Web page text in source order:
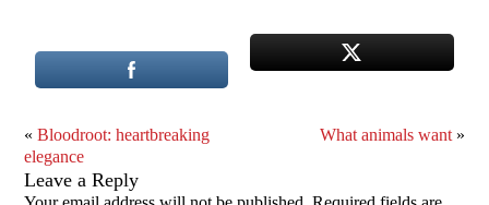
«Bloodroot: heartbreaking
elegance
What animals want»
Leave a Reply